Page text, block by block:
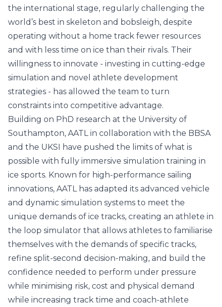
the international stage, regularly challenging the
world’s best in skeleton and bobsleigh, despite
operating without a home track fewer resources
and with less time on ice than their rivals. Their
willingness to innovate - investing in cutting-edge
simulation and novel athlete development
strategies - has allowed the team to turn
constraints into competitive advantage.
Building on PhD research at the University of
Southampton, AATL in collaboration with the BBSA
and the UKSI have pushed the limits of what is
possible with fully immersive simulation training in
ice sports. Known for high-performance sailing
innovations, AATL has adapted its advanced vehicle
and dynamic simulation systems to meet the
unique demands of ice tracks, creating an athlete in
the loop simulator that allows athletes to familiarise
themselves with the demands of specific tracks,
refine split-second decision-making, and build the
confidence needed to perform under pressure
while minimising risk, cost and physical demand
while increasing track time and coach-athlete